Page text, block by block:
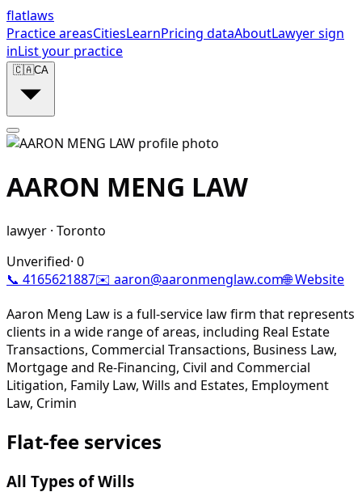
flatlaws
Practice areasCitiesLearnPricing dataAboutLawyer sign
inList your practice
🇨🇦CA
AARON MENG LAW
lawyer · Toronto
Unverified· 0
📞 4165621887✉️ aaron@aaronmenglaw.com🌐 Website
Aaron Meng Law is a full-service law firm that represents
clients in a wide range of areas, including Real Estate
Transactions, Commercial Transactions, Business Law,
Mortgage and Re-Financing, Civil and Commercial
Litigation, Family Law, Wills and Estates, Employment
Law, Crimin
Flat-fee services
All Types of Wills